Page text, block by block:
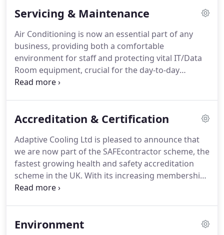
Partner and a Toshiba Accredited Installer.
We are
premises, taking into consideration environmental
and efficiency issues and actively encourage our
clients to use the latest products to save money on
operating costs.
Servicing & Maintenance
Air Conditioning is now an essential part of any
business, providing both a comfortable
environment for staff and protecting vital IT/Data
Room equipment, crucial for the day-to-day
running of most companies.
money in wasted energy and decreasing the life
systems operating efficiently and economically,
Adaptive Cooling Ltd can offer both planned
preventative maintenance (PPM) and service calls.
Accreditation & Certification
Adaptive Cooling Ltd is pleased to announce that
we are now part of the SAFEcontractor scheme, the
fastest growing health and safety accreditation
scheme in the UK. With its increasing membership
and growing profile, the SAFEcontractor scheme is
Regulations of 2009 state that affected companies
Environment